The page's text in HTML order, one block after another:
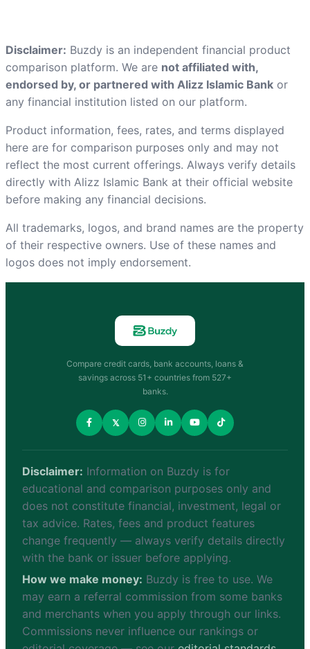
Disclaimer: Buzdy is an independent financial product
comparison platform. We are not affiliated with,
endorsed by, or partnered with Alizz Islamic Bank or
any financial institution listed on our platform.
Product information, fees, rates, and terms displayed
here are for comparison purposes only and may not
reflect the most current offerings. Always verify details
directly with Alizz Islamic Bank at their official website
before making any financial decisions.
All trademarks, logos, and brand names are the property
of their respective owners. Use of these names and
logos does not imply endorsement.
Compare credit cards, bank accounts, loans &
savings across 51+ countries from 527+
banks.
𝕏
Disclaimer: Information on Buzdy is for
educational and comparison purposes only and
does not constitute financial, investment, legal or
tax advice. Rates, fees and product features
change frequently — always verify details directly
with the bank or issuer before applying.
How we make money: Buzdy is free to use. We
may earn a referral commission from some banks
and merchants when you apply through our links.
Commissions never influence our rankings or